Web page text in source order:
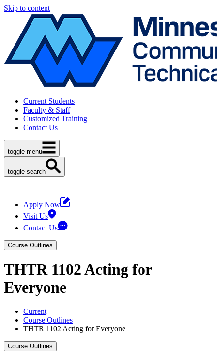
Skip to content
Current Students
Faculty & Staff
Customized Training
Contact Us
toggle menu
toggle search
Apply Now
Visit Us
Contact Us
Course Outlines
THTR 1102 Acting for
Everyone
Current
Course Outlines
THTR 1102 Acting for Everyone
Course Outlines